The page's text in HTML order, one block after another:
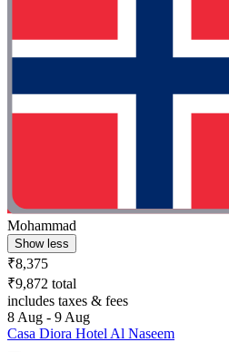
Mohammad
Show less
₹8,375
₹9,872 total
includes taxes & fees
8 Aug - 9 Aug
Casa Diora Hotel Al Naseem